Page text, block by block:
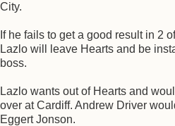
City.
If he fails to get a good result in 2
Lazlo will leave Hearts and be
boss.
Lazlo wants out of Hearts and
over at Cardiff. Andrew Driver
Eggert Jonson.